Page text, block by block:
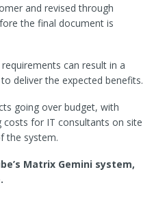
and revised through
the final document is
can result in a
deliver the expected benefits.
going over budget, with
for IT consultants on site
the system.
Matrix Gemini system,